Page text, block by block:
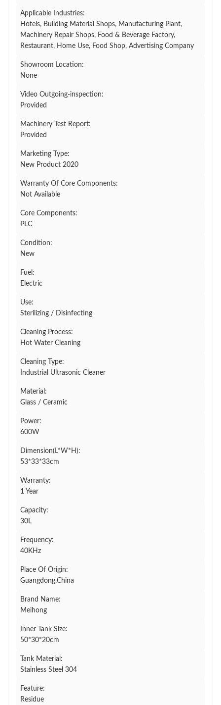
Applicable Industries:
Hotels, Building Material Shops, Manufacturing Plant,
Machinery Repair Shops, Food & Beverage Factory,
Restaurant, Home Use, Food Shop, Advertising Company
Showroom Location:
None
Video Outgoing-inspection:
Provided
Machinery Test Report:
Provided
Marketing Type:
New Product 2020
Warranty Of Core Components:
Not Available
Core Components:
PLC
Condition:
New
Fuel:
Electric
Use:
Sterilizing / Disinfecting
Cleaning Process:
Hot Water Cleaning
Cleaning Type:
Industrial Ultrasonic Cleaner
Material:
Glass / Ceramic
Power:
600W
Dimension(L*W*H):
53*33*33cm
Warranty:
1 Year
Capacity:
30L
Frequency:
40KHz
Place Of Origin:
Guangdong,China
Brand Name:
Meihong
Inner Tank Size:
50*30*20cm
Tank Material:
Stainless Steel 304
Feature:
Residue